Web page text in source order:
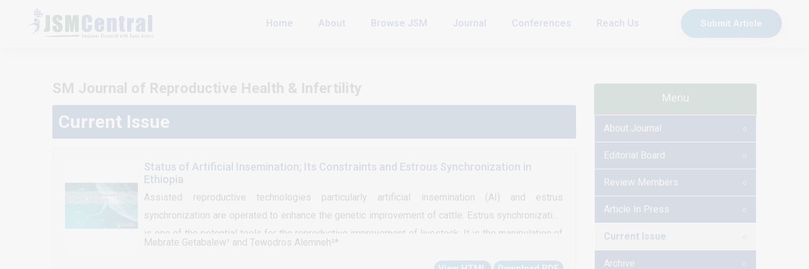
Home About Browse JSM Journal Conferences Reach Us Submit Article
SM Journal of Reproductive Health & Infertility
Current Issue
Status of Artificial Insemination; Its Constraints and Estrous Synchronization in
Ethiopia
Assisted reproductive technologies particularly artificial insemination (AI) and estrus
synchronization are operated to enhance the genetic improvement of cattle. Estrus synchronization
is one of the potential tools for the reproductive improvement of livestock. It is the manipulation of
Mebrate Getabalew¹ and Tewodros Alemneh²*
Menu
About Journal
Editorial Board
Review Members
Article In Press
Current Issue
Archive